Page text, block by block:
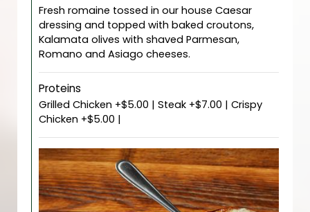
Fresh romaine tossed in our house Caesar
dressing and topped with baked croutons,
Kalamata olives with shaved Parmesan,
Romano and Asiago cheeses.
Proteins
Grilled Chicken +$5.00 | Steak +$7.00 | Crispy
Chicken +$5.00 |